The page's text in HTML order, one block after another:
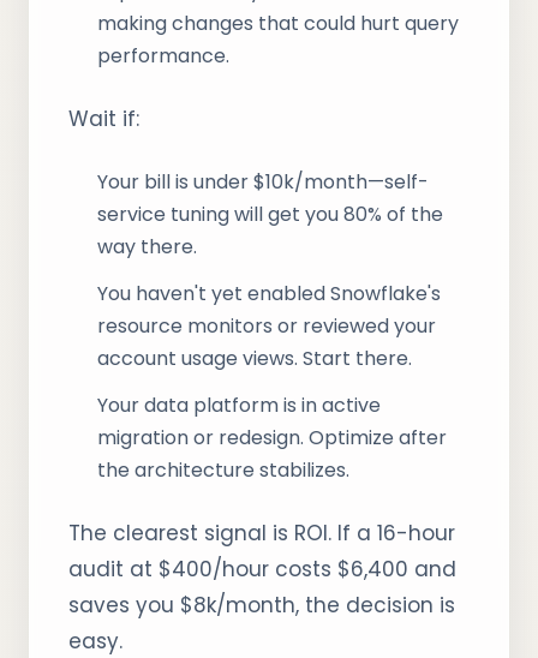
making changes that could hurt query
performance.
Wait if:
Your bill is under $10k/month—self-
service tuning will get you 80% of the
way there.
You haven't yet enabled Snowflake's
resource monitors or reviewed your
account usage views. Start there.
Your data platform is in active
migration or redesign. Optimize after
the architecture stabilizes.
The clearest signal is ROI. If a 16-hour
audit at $400/hour costs $6,400 and
saves you $8k/month, the decision is
easy.